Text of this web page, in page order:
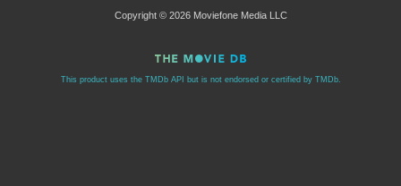
Copyright © 2026 Moviefone Media LLC
This product uses the TMDb API but is not endorsed or certified by TMDb.